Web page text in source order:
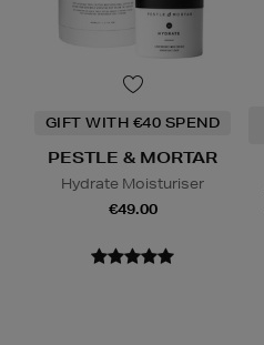
GIFT WITH €40 SPEND
PESTLE & MORTAR
Hydrate Moisturiser
€49.00